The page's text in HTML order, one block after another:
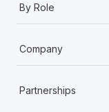
By Role
Company
Partnerships